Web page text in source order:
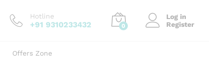
Hotline
+91 9310233432 0
Log in
Register
Offers Zone